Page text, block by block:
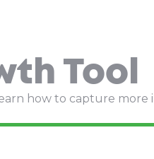
Tool
how to capture more